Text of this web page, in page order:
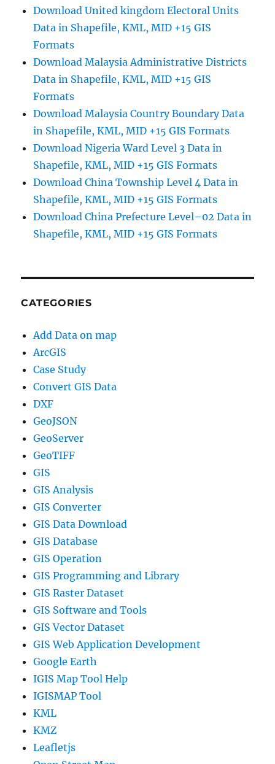
Download United kingdom Electoral Units
Data in Shapefile, KML, MID +15 GIS
Formats
Download Malaysia Administrative Districts
Data in Shapefile, KML, MID +15 GIS
Formats
Download Malaysia Country Boundary Data
in Shapefile, KML, MID +15 GIS Formats
Download Nigeria Ward Level 3 Data in
Shapefile, KML, MID +15 GIS Formats
Download China Township Level 4 Data in
Shapefile, KML, MID +15 GIS Formats
Download China Prefecture Level–02 Data in
Shapefile, KML, MID +15 GIS Formats
CATEGORIES
Add Data on map
ArcGIS
Case Study
Convert GIS Data
DXF
GeoJSON
GeoServer
GeoTIFF
GIS
GIS Analysis
GIS Converter
GIS Data Download
GIS Database
GIS Operation
GIS Programming and Library
GIS Raster Dataset
GIS Software and Tools
GIS Vector Dataset
GIS Web Application Development
Google Earth
IGIS Map Tool Help
IGISMAP Tool
KML
KMZ
Leafletjs